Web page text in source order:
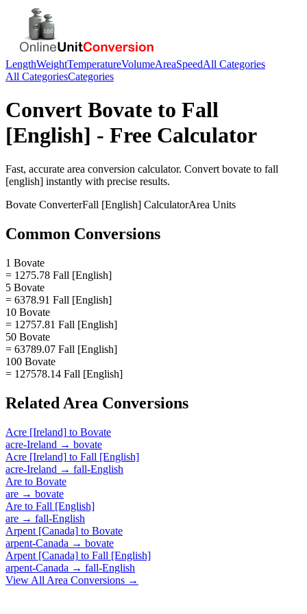
LengthWeightTemperatureVolumeAreaSpeedAll Categories
All CategoriesCategories
Convert Bovate to Fall
[English] - Free Calculator
Fast, accurate area conversion calculator. Convert bovate to fall
[english] instantly with precise results.
Bovate ConverterFall [English] CalculatorArea Units
Common Conversions
1 Bovate
= 1275.78 Fall [English]
5 Bovate
= 6378.91 Fall [English]
10 Bovate
= 12757.81 Fall [English]
50 Bovate
= 63789.07 Fall [English]
100 Bovate
= 127578.14 Fall [English]
Related Area Conversions
Acre [Ireland] to Bovate
acre-Ireland → bovate
Acre [Ireland] to Fall [English]
acre-Ireland → fall-English
Are to Bovate
are → bovate
Are to Fall [English]
are → fall-English
Arpent [Canada] to Bovate
arpent-Canada → bovate
Arpent [Canada] to Fall [English]
arpent-Canada → fall-English
View All Area Conversions →